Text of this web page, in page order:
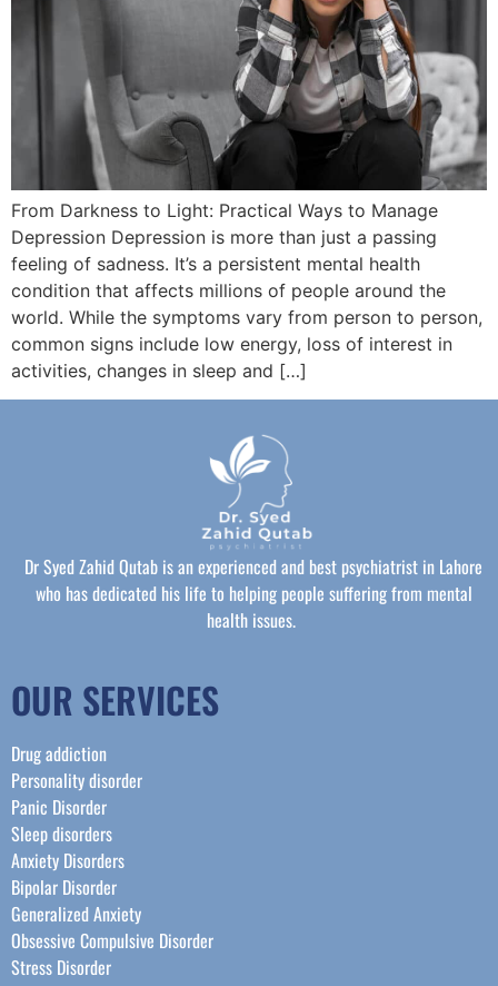
From Darkness to Light: Practical Ways to Manage
Depression Depression is more than just a passing
feeling of sadness. It’s a persistent mental health
condition that affects millions of people around the
world. While the symptoms vary from person to person,
common signs include low energy, loss of interest in
activities, changes in sleep and […]
Dr Syed Zahid Qutab is an experienced and best psychiatrist in Lahore
who has dedicated his life to helping people suffering from mental
health issues.
OUR SERVICES
Drug addiction
Personality disorder
Panic Disorder
Sleep disorders
Anxiety Disorders
Bipolar Disorder
Generalized Anxiety
Obsessive Compulsive Disorder
Stress Disorder​